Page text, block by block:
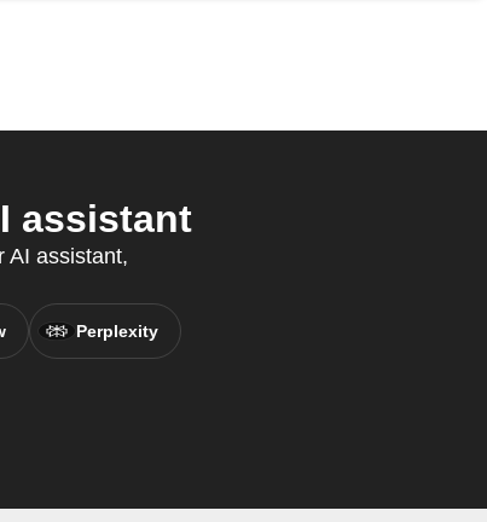
assistant
AI assistant,
Perplexity